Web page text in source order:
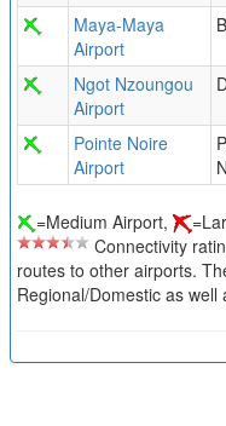
Maya-Maya
Airport
Ngot Nzoungou
Airport
Pointe Noire
Airport
=Medium Airport,
Connectivity
routes to other airports.
Regional/Domestic as